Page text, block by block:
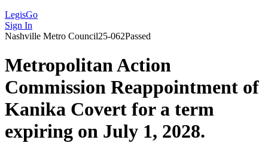
LegisGo
Sign In
Nashville Metro Council25-062Passed
Metropolitan Action
Commission Reappointment of
Kanika Covert for a term
expiring on July 1, 2028.